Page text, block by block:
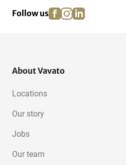
Follow us facebook
instagram
linkedin
About Vavato
Locations
Our story
Jobs
Our team